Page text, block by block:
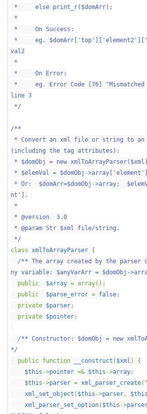
* else print_r($domArr);
*
* On Success:
* eg.
val2
*
* On Error:
* eg. Error Code [76] "Mismatched
line 3
*/
/**
* Convert an xml file or string to an
(including the tag attributes):
* $domObj = new
* $elemVal = $domObj->array['element']
* Or: $domArr=$domObj->array;
nt'].
*
* @version 3.0
* @param Str $xml file/string.
*/
class xmlToArrayParser {
/** The array created by the parser
ny variable: $anyVarArr = $domObj-
public $array = array();
public $parse_error = false;
private $parser;
private $pointer;
/** Constructor: $domObj = new
*/
public function
__construct ( $xml ) {
$this ->pointer =& $this ->array;
$this ->parser = xml_parser_create(
xml_set_object ( $this ->parser, $this
xml_parser_set_option( $this ->